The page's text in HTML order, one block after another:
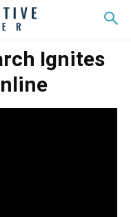
Ignites